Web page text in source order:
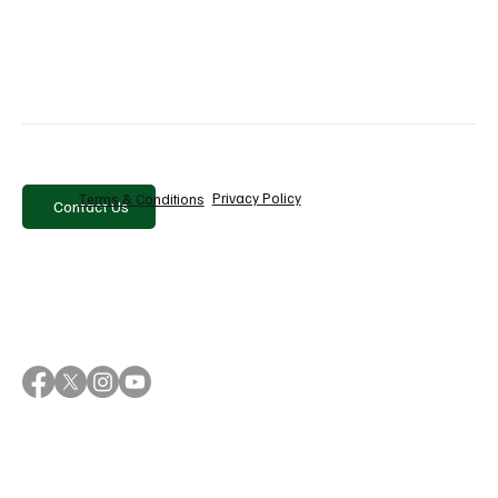
Contact Us
Terms & Conditions Privacy Policy